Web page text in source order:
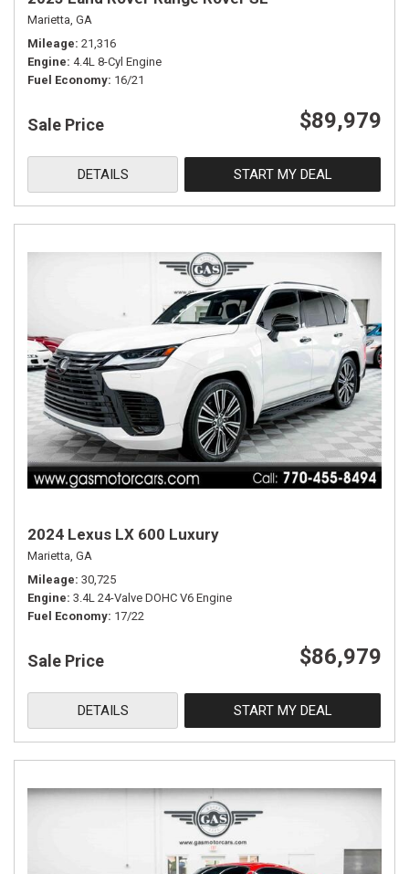
Marietta, GA
Mileage 21,316
Engine 4.4L 8-Cyl Engine
Fuel Economy 16/21
Sale Price $89,979
DETAILS START MY DEAL
2024 Lexus LX 600 Luxury
Marietta, GA
Mileage 30,725
Engine 3.4L 24-Valve DOHC V6 Engine
Fuel Economy 17/22
Sale Price $86,979
DETAILS START MY DEAL